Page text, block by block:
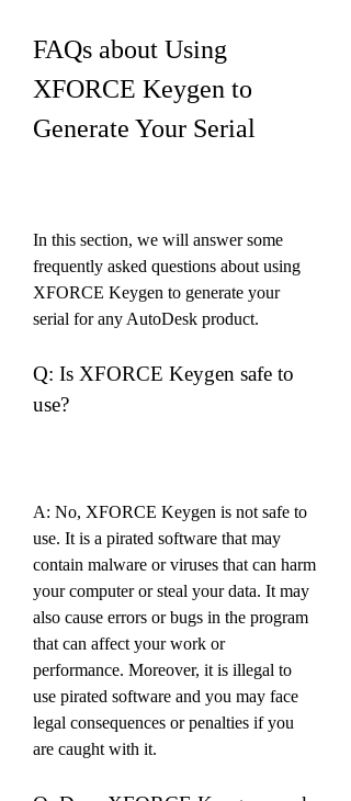
FAQs about Using
XFORCE Keygen to
Generate Your Serial
In this section, we will answer some
frequently asked questions about using
XFORCE Keygen to generate your
serial for any AutoDesk product.
Q: Is XFORCE Keygen safe to
use?
A: No, XFORCE Keygen is not safe to
use. It is a pirated software that may
contain malware or viruses that can harm
your computer or steal your data. It may
also cause errors or bugs in the program
that can affect your work or
performance. Moreover, it is illegal to
use pirated software and you may face
legal consequences or penalties if you
are caught with it.